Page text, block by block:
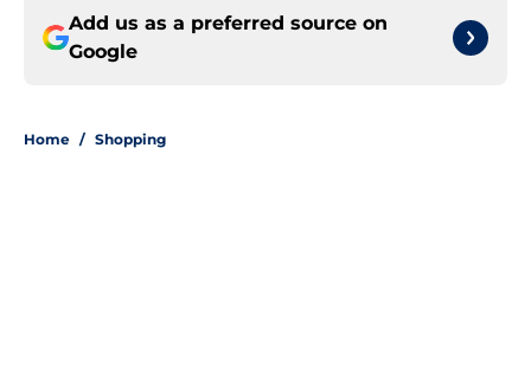
Add us as a preferred source on
Google
Home / Shopping